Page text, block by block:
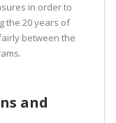
in order to
the 20 years of
between the
and